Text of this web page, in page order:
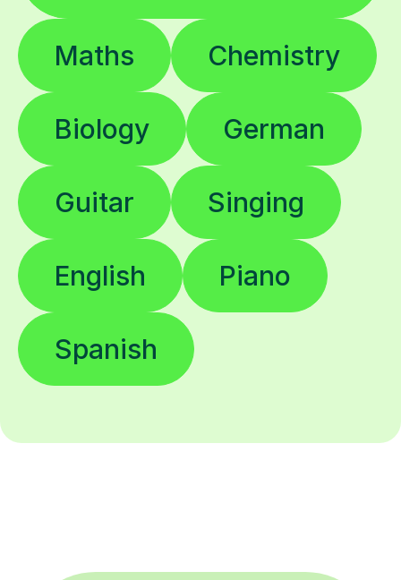
Maths Chemistry
Biology German
Guitar Singing
English Piano
Spanish